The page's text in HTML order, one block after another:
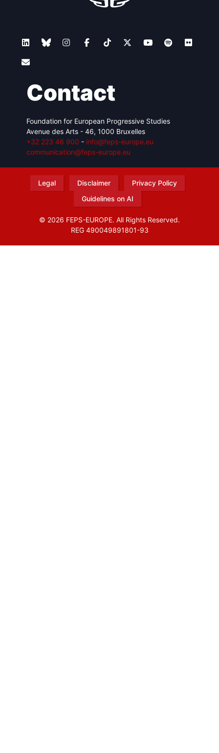
Contact
Foundation for European Progressive Studies
Avenue des Arts - 46, 1000 Bruxelles
+32 223 46 900 - info@feps-europe.eu
communication@feps-europe.eu
Legal Disclaimer
Privacy Policy
Guidelines on AI
© 2026 FEPS-EUROPE. All Rights Reserved.
REG 490049891801-93